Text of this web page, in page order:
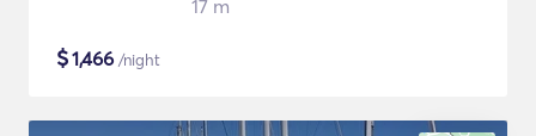
17 m
$1,466 /night